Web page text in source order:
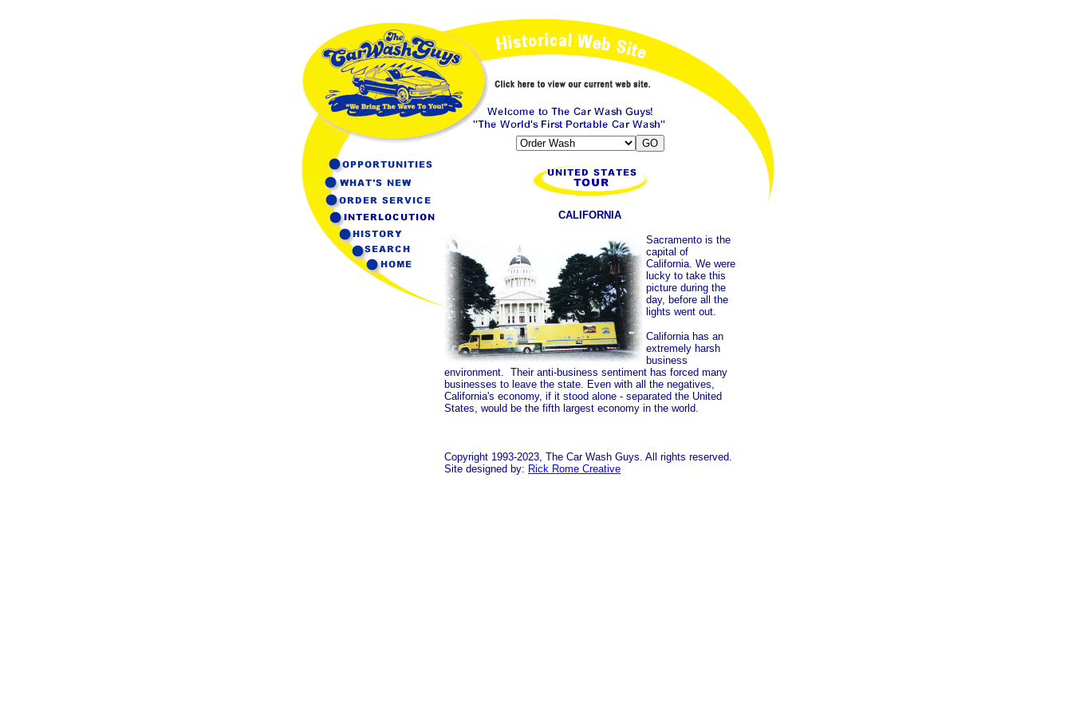
CALIFORNIA
Sacramento is the
capital of
California. We were
lucky to take this
picture during the
day, before all the
lights went out.
California has an
extremely harsh
business
environment. Their anti-business sentiment has forced many
businesses to leave the state. Even with all the negatives,
California's economy, if it stood alone - separated the United
States, would be the fifth largest economy in the world.
Copyright 1993-2023, The Car Wash Guys. All rights reserved.
Site designed by: Rick Rome Creative